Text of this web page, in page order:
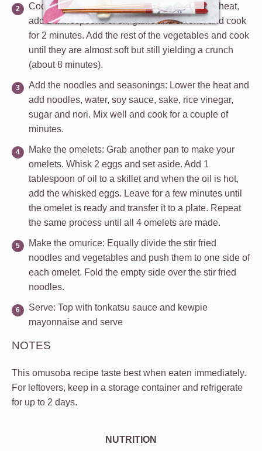
Cook the vegetables: In a large pan over high heat,
add 2 tablespoons of oil, garlic and onions, and cook
for 2 minutes. Add the rest of the vegetables and cook
until they are almost soft but still yielding a crunch
(about 8 minutes).
Add the noodles and seasonings: Lower the heat and
add noodles, water, soy sauce, sake, rice vinegar,
sugar and nori. Mix well and cook for a couple of
minutes.
Make the omelets: Grab another pan to make your
omelets. Whisk 2 eggs and set aside. Add 1
tablespoon of oil to a skillet and when the oil is hot,
add the whisked eggs. Leave for a few minutes until
the omelet is ready and transfer it to a plate. Repeat
the same process until all 4 omelets are made.
Make the omurice: Equally divide the stir fried
noodles and vegetables and push them to one side of
each omelet. Fold the empty side over the stir fried
noodles.
Serve: Top with tonkatsu sauce and kewpie
mayonnaise and serve
NOTES
This omusoba recipe taste best when eaten immediately.
For leftovers, keep in a storage container and refrigerate
for up to 2 days.
NUTRITION